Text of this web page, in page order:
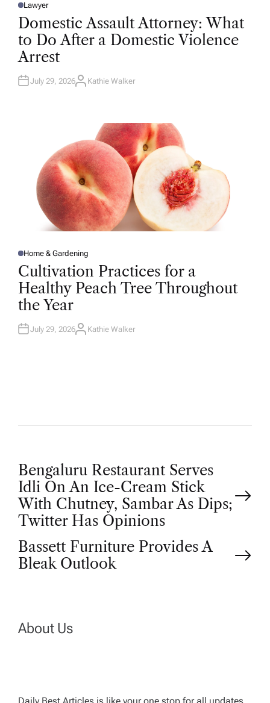
P
O
E
D
N
Lawyer
Domestic Assault Attorney: What
to Do After a Domestic Violence
Arrest
July 29, 2026A
Kathie Walker
P
O
S
T
E
D
I
N
Home & Gardening
Cultivation Practices for a
Healthy Peach Tree Throughout
the Year
July 29, 2026A
Kathie Walker
P
o
s
t
a
i
Bengaluru Restaurant Serves
Idli On An Ice-Cream Stick
With Chutney, Sambar As Dips;
Twitter Has Opinions
Bassett Furniture Provides A
Bleak Outlook
About Us